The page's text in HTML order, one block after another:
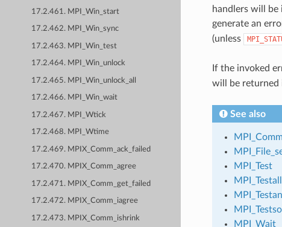
17.2.461. MPI_Win_start
17.2.462. MPI_Win_sync
17.2.463. MPI_Win_test
17.2.464. MPI_Win_unlock
17.2.465. MPI_Win_unlock_all
17.2.466. MPI_Win_wait
17.2.467. MPI_Wtick
17.2.468. MPI_Wtime
17.2.469. MPIX_Comm_ack_failed
17.2.470. MPIX_Comm_agree
17.2.471. MPIX_Comm_get_failed
17.2.472. MPIX_Comm_iagree
17.2.473. MPIX_Comm_ishrink
handlers will be
generate an
(unless
If the invoked
will be returned
See also
MPI_Test
MPI_Testall
MPI_Wait